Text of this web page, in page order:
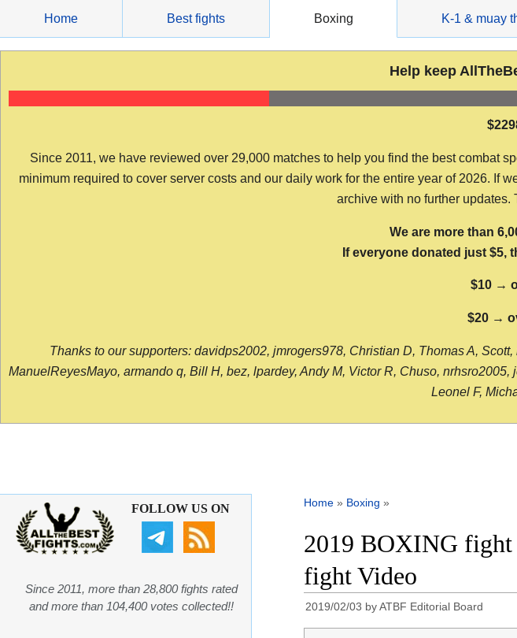
content
Home Best fights Boxing K-1 & muay
Help keep
Since 2011, we have reviewed over 29,000 matches to help you find the best combat
minimum required to cover server costs and our daily work for the entire year of 2026. If
archive with no further updates.
We are more than
If everyone donated just $5,
$10 →
$20 →
Thanks to our supporters: davidps2002, jmrogers978, Christian D, Thomas A,
ManuelReyesMayo, armando q, Bill H, bez, lpardey, Andy M, Victor R, Chuso,
Leonel F,
Home » Boxing »
2019 BOXING fight
fight Video
2019/02/03 byATBF Editorial Board
FOLLOW US ON
Since 2011, more than 28,800 fights rated
and more than 104,400 votes collected!!